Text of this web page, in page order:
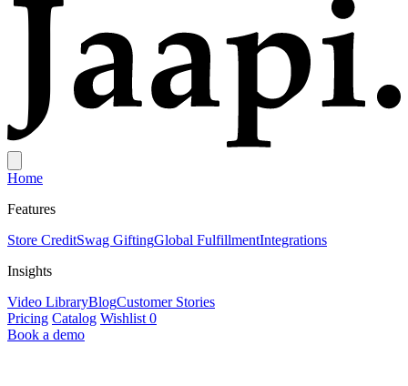
Home
Features
Store CreditSwag GiftingGlobal FulfillmentIntegrations
Insights
Video LibraryBlogCustomer Stories
Pricing Catalog Wishlist 0
Book a demo